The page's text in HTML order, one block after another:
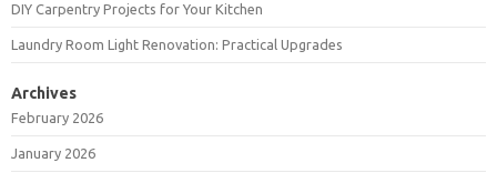
DIY Carpentry Projects for Your Kitchen
Laundry Room Light Renovation: Practical Upgrades
Archives
February 2026
January 2026